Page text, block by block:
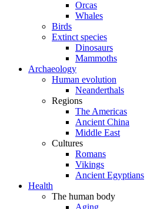
Orcas
Whales
Birds
Extinct species
Dinosaurs
Mammoths
Archaeology
Human evolution
Neanderthals
Regions
The Americas
Ancient China
Middle East
Cultures
Romans
Vikings
Ancient Egyptians
Health
The human body
Aging